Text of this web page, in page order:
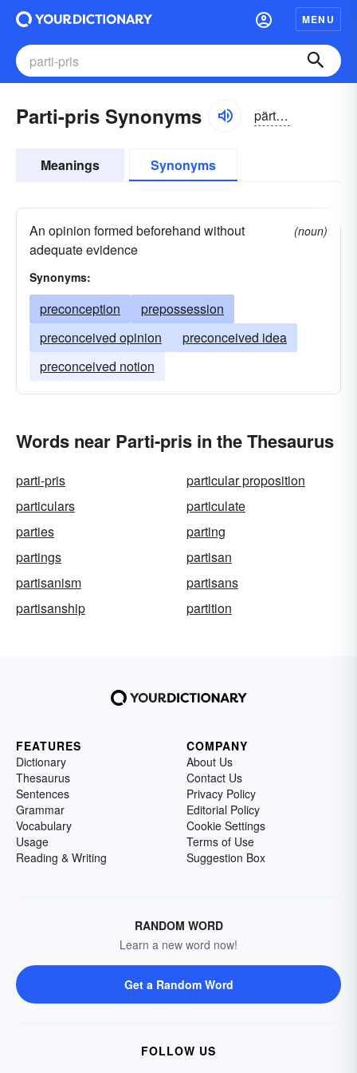
MENU
Parti-pris Synonyms pärtē prē
Meanings Synonyms
An opinion formed beforehand without
adequate evidence
(noun)
Synonyms:
preconception
prepossession
preconceived opinion
preconceived idea
preconceived notion
Words near Parti-pris in the Thesaurus
parti-pris
particular proposition
particulars
particulate
parties
parting
partings
partisan
partisanism
partisans
partisanship
partition
FEATURES
Dictionary
Thesaurus
Sentences
Grammar
Vocabulary
Usage
Reading & Writing
COMPANY
About Us
Contact Us
Privacy Policy
Editorial Policy
Cookie Settings
Terms of Use
Suggestion Box
RANDOM WORD
Learn a new word now!
Get a Random Word
FOLLOW US